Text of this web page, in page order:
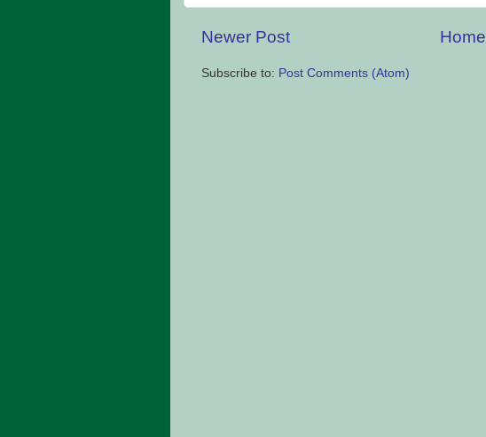
Newer Post Home
Subscribe to: Post Comments (Atom)